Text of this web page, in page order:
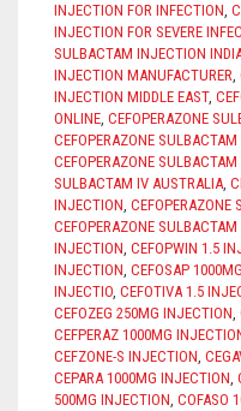
INJECTION FOR INFECTION,
INJECTION FOR SEVERE
SULBACTAM INJECTION
INJECTION MANUFACTURER,
INJECTION MIDDLE EAST,
ONLINE, CEFOPERAZONE
CEFOPERAZONE
CEFOPERAZONE
SULBACTAM IV AUSTRALIA,
INJECTION, CEFOPERAZONE
CEFOPERAZONE
INJECTION, CEFOPWIN 1.5
INJECTION, CEFOSAP
INJECTIO, CEFOTIVA 1.5
CEFOZEG 250MG INJECTION,
CEFPERAZ 1000MG
CEFZONE-S INJECTION,
CEPARA 1000MG INJECTION,
500MG INJECTION, COFASO